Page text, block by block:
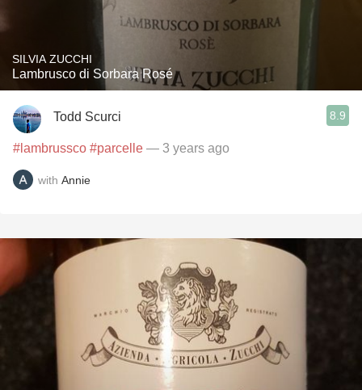
SILVIA ZUCCHI
Lambrusco di Sorbara Rosé
Todd Scurci 8.9
#lambrussco #parcelle — 3 years ago
with Annie